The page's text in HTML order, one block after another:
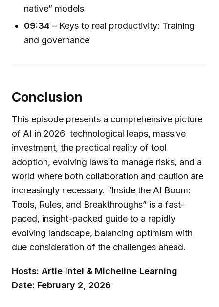
native” models
09:34 – Keys to real productivity: Training
and governance
Conclusion
This episode presents a comprehensive picture
of AI in 2026: technological leaps, massive
investment, the practical reality of tool
adoption, evolving laws to manage risks, and a
world where both collaboration and caution are
increasingly necessary. “Inside the AI Boom:
Tools, Rules, and Breakthroughs” is a fast-
paced, insight-packed guide to a rapidly
evolving landscape, balancing optimism with
due consideration of the challenges ahead.
Hosts: Artie Intel & Micheline Learning
Date: February 2, 2026